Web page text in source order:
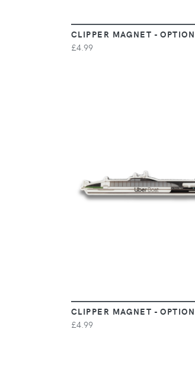
CLIPPER MAGNET -
£4.99
VIEW
CLIPPER MAGNET -
£4.99